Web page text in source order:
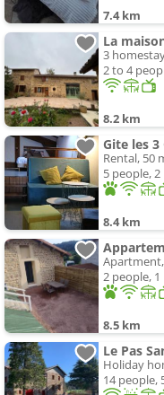
7.4 km
La
3
2 to 4
8.2 km
Gite les
Rental, 50
5 people,
8.4 km
Apartment,
2 people,
8.5 km
Le Pas
Holiday
14 people,